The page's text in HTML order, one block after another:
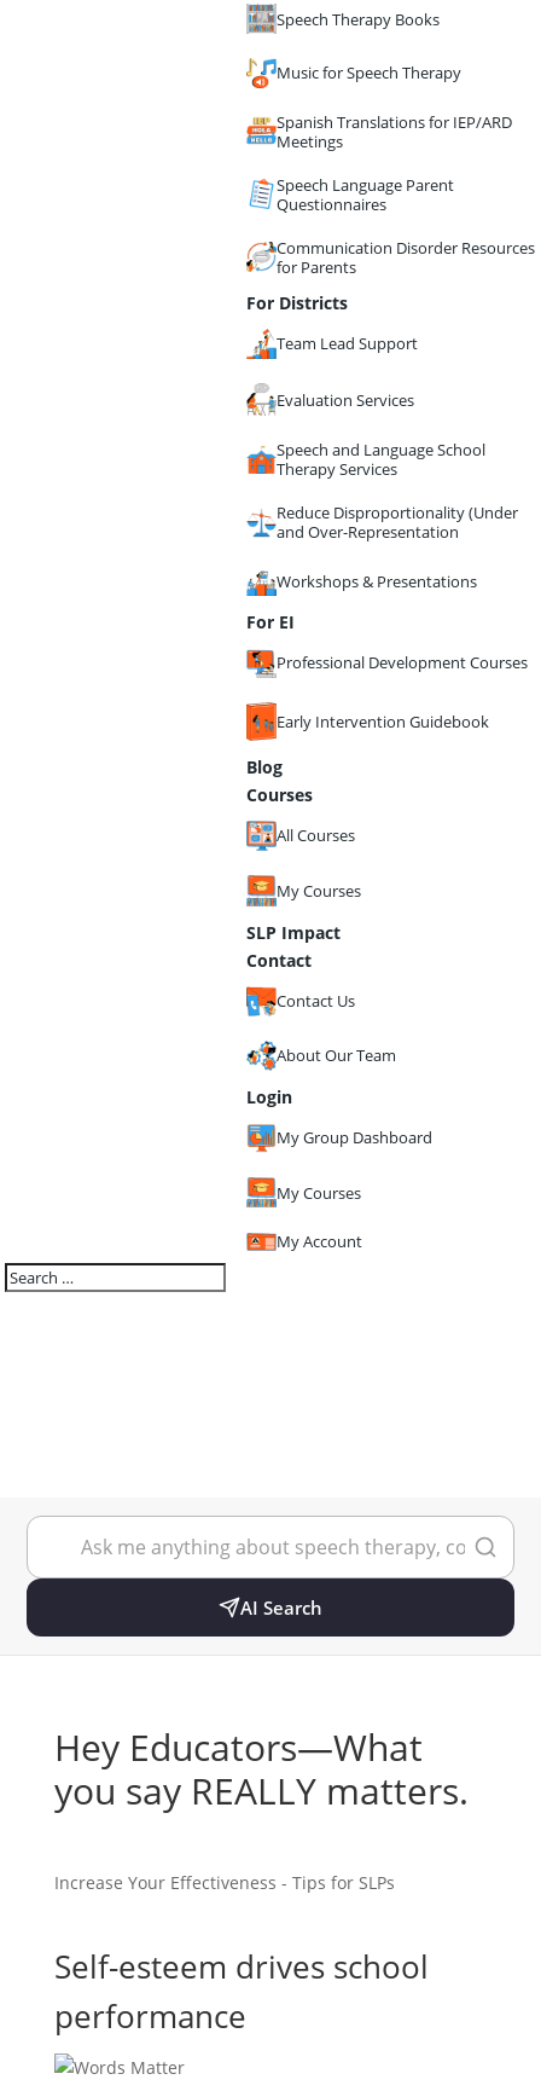
Speech Therapy Books
Music for Speech Therapy
Spanish Translations for IEP/ARD
Meetings
Speech Language Parent
Questionnaires
Communication Disorder Resources
for Parents
For Districts
Team Lead Support
Evaluation Services
Speech and Language School
Therapy Services
Reduce Disproportionality (Under
and Over-Representation
Workshops & Presentations
For EI
Professional Development Courses
Early Intervention Guidebook
Blog
Courses
All Courses
My Courses
SLP Impact
Contact
Contact Us
About Our Team
Login
My Group Dashboard
My Courses
My Account
AI Search
Hey Educators—What
you say REALLY matters.
Increase Your Effectiveness - Tips for SLPs
Self-esteem drives school
performance